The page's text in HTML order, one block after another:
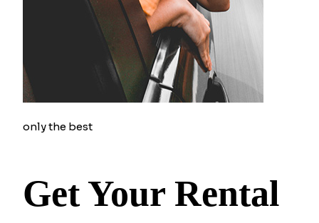
only the best
Get Your Rental